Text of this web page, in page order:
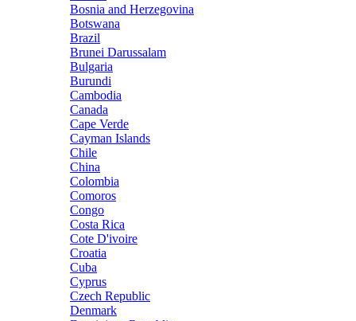
Bosnia and Herzegovina
Botswana
Brazil
Brunei Darussalam
Bulgaria
Burundi
Cambodia
Canada
Cape Verde
Cayman Islands
Chile
China
Colombia
Comoros
Congo
Costa Rica
Cote D'ivoire
Croatia
Cuba
Cyprus
Czech Republic
Denmark